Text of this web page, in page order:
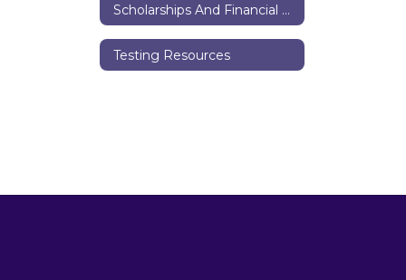
Scholarships And Financial Aid
Testing Resources